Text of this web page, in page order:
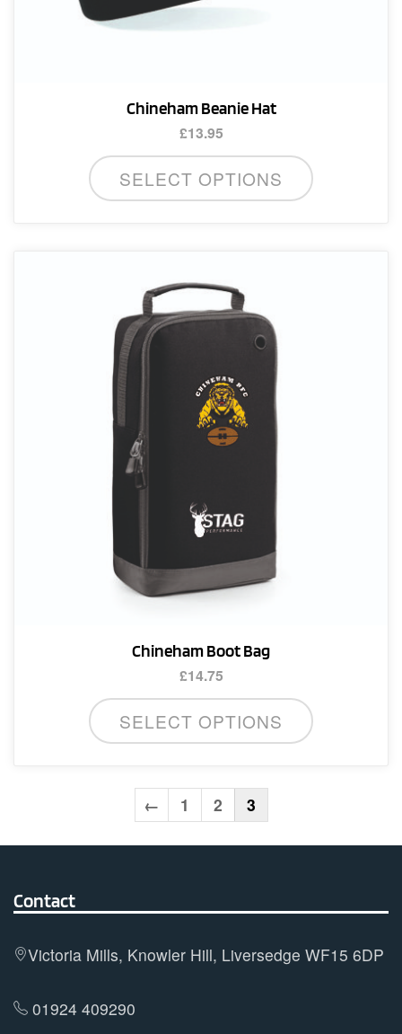
Chineham Beanie Hat
£13.95
SELECT OPTIONS
Chineham Boot Bag
£14.75
SELECT OPTIONS
← 1 2 3
Contact
Victoria Mills, Knowler Hill, Liversedge WF15 6DP
01924 409290